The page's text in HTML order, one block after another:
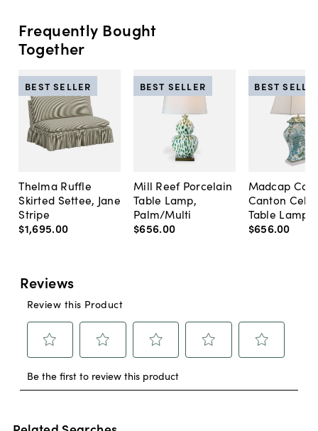
Frequently Bought
Together
Thelma Ruffle
Skirted Settee, Jane
Stripe
$1,695.00
BEST SELLER
Mill Reef Porcelain
Table Lamp,
Palm/Multi
$656.00
BEST SELLER
Madcap
Canton
Table Lamp,
$656.00
BEST